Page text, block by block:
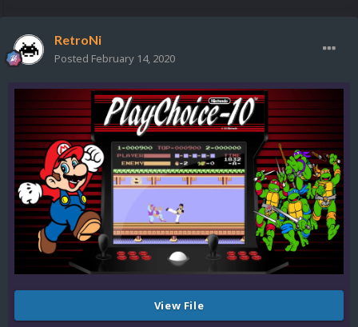
RetroNi
Posted February 14, 2020
View File